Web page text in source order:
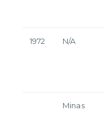
1972 N/A
Minas